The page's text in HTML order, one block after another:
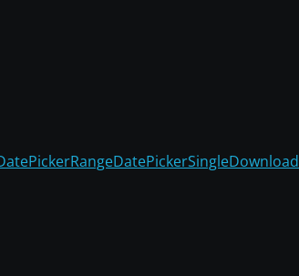
DatePickerSingleDownload